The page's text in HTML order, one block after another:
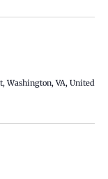
Washington, VA, United